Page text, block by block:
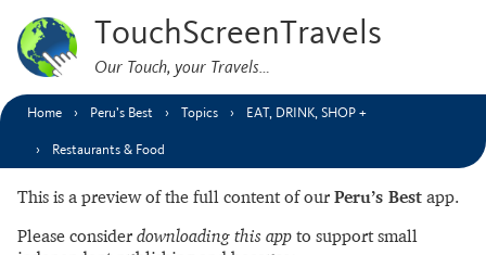
TouchScreenTravels
Our Touch, your Travels…
Home Peru’s Best Topics EAT, DRINK, SHOP +
Restaurants & Food
This is a preview of the full content of our Peru’s Best app.
Please consider downloading this app to support small